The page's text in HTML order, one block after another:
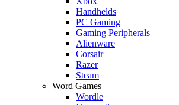
Handhelds
PC Gaming
Gaming Peripherals
Alienware
Corsair
Razer
Steam
Word Games
Wordle